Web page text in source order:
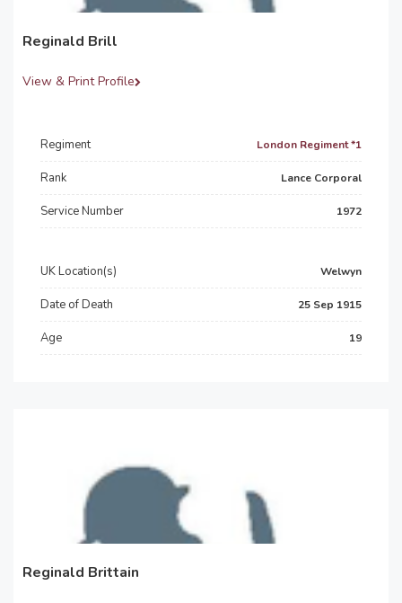
Reginald Brill
View & Print Profile
Regiment London Regiment *1
Rank Lance Corporal
Service Number 1972
UK Location(s) Welwyn
Date of Death 25 Sep 1915
Age 19
Reginald Brittain